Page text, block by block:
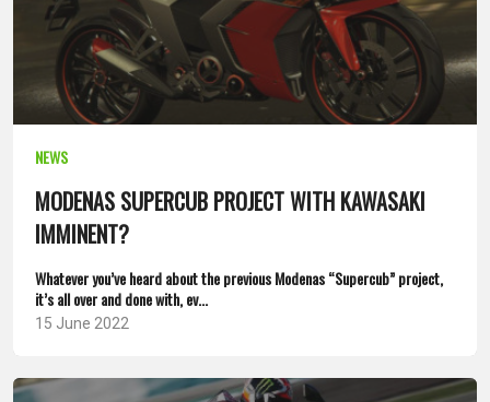
NEWS
MODENAS SUPERCUB PROJECT WITH KAWASAKI
IMMINENT?
Whatever you’ve heard about the previous Modenas “Supercub” project,
it’s all over and done with, ev...
15 June 2022